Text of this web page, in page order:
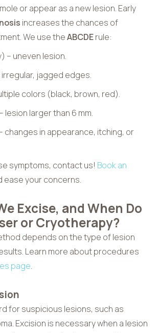
or appear as a new lesion. Early
increases the chances of
We use theABCDErule:
– uneven lesion.
jagged edges.
colors (black, brown, red).
lesion larger than 6 mm.
changes in appearance, itching, or
symptoms, contact us! Book an
ease your concerns.
Excise, and When Do
or Cryotherapy?
depends on the type of lesion
Learn more about procedures
page.
for suspicious lesions, such as
Excision is necessary when a lesion